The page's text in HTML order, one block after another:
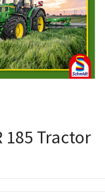
185 Tractor